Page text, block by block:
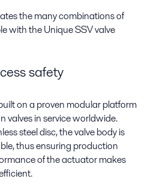
the many combinations of
with the Unique SSV valve
safety
on a proven modular platform
valves in service worldwide.
steel disc, the valve body is
thus ensuring production
of the actuator makes